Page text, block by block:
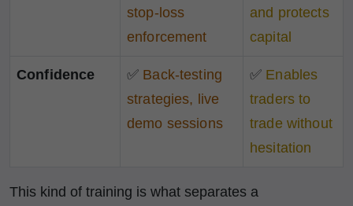
stop-loss
enforcement
and protects
capital
Confidence ✅ Back-testing
strategies, live
demo sessions
✅ Enables
traders to
trade without
hesitation
This kind of training is what separates a